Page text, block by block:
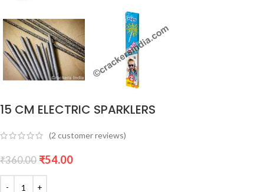
15 CM ELECTRIC SPARKLERS
(2 customer reviews)
₹360.00 ₹54.00